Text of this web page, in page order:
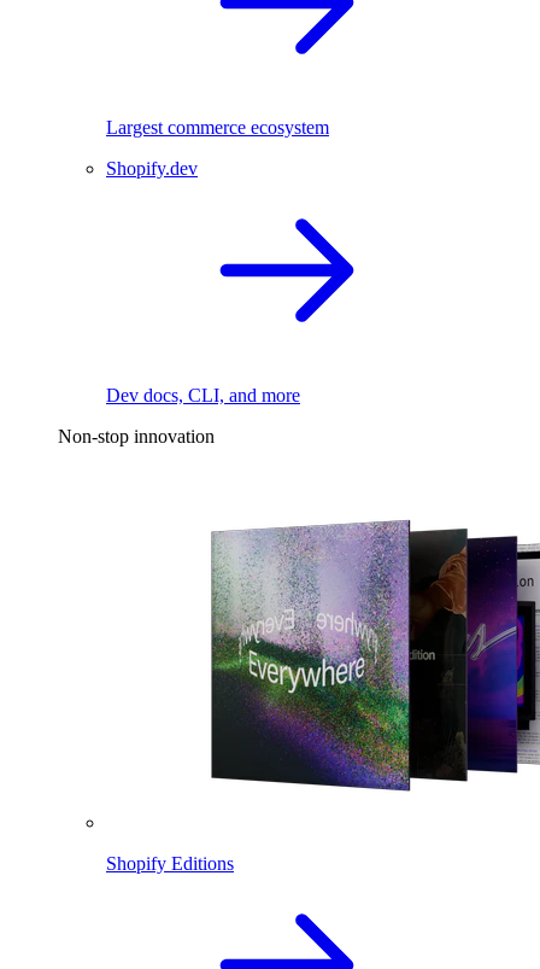
Largest commerce ecosystem
Shopify.dev
Dev docs, CLI, and more
Non-stop innovation
Shopify Editions